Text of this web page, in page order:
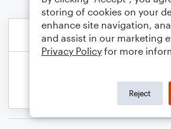
storing of cookies on your
enhance site navigation,
and assist in our marketing
Privacy Policy for more
Reject